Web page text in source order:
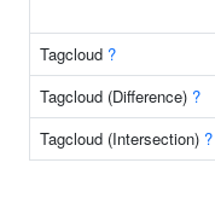
Tagcloud ?
Tagcloud (Difference) ?
Tagcloud (Intersection) ?